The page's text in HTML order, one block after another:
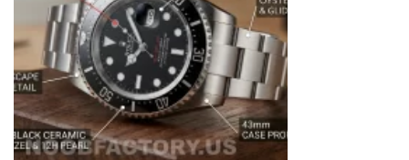
s
d
e
t
h